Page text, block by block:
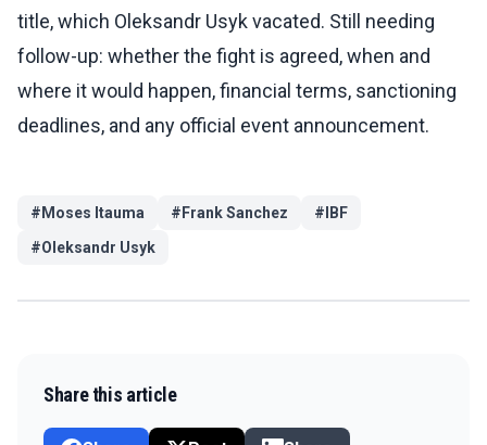
title, which Oleksandr Usyk vacated. Still needing
follow-up: whether the fight is agreed, when and
where it would happen, financial terms, sanctioning
deadlines, and any official event announcement.
# Moses Itauma # Frank Sanchez # IBF
#Oleksandr Usyk
Share this article